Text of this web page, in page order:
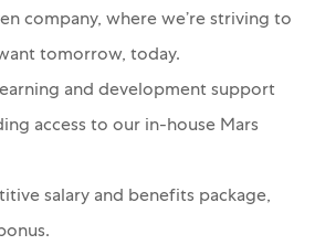
company, where we’re striving to
tomorrow, today.
and development support
access to our in-house Mars
salary and benefits package,